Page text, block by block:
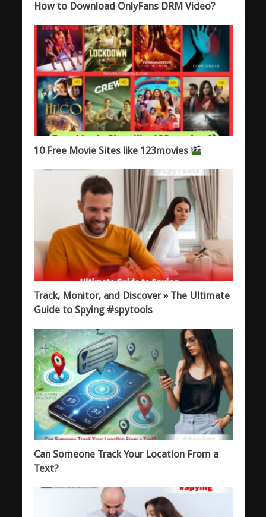
How to Download OnlyFans DRM Video?
10 Free Movie Sites like 123movies
Track, Monitor, and Discover » The Ultimate
Guide to Spying #spytools
Can Someone Track Your Location From a
Text?